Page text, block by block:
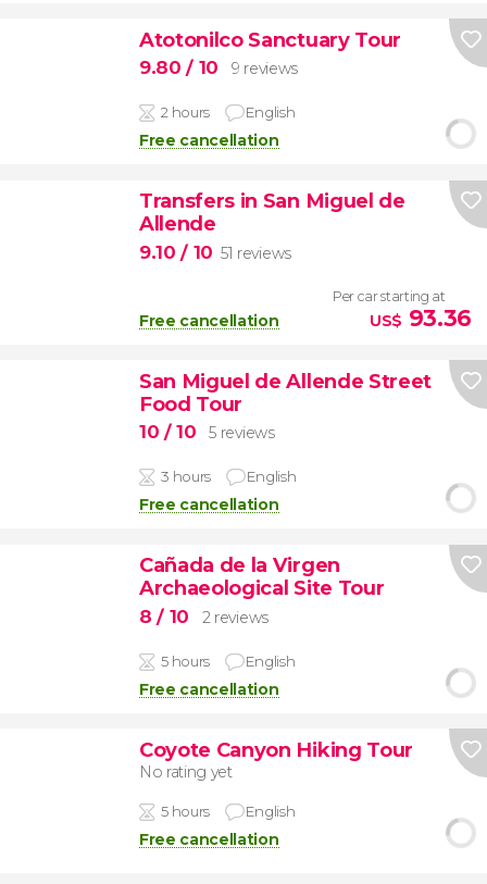
Atotonilco Sanctuary Tour
9.80/ 10 9 reviews
2 hours English
Free cancellation
Transfers in San Miguel de
Allende
9.10/ 10 51 reviews
Free cancellation
Per car starting at
US$ 93.36
San Miguel de Allende Street
Food Tour
10 / 10 5 reviews
3 hours English
Free cancellation
Cañada de la Virgen
Archaeological Site Tour
8/ 10 2 reviews
5 hours English
Free cancellation
Coyote Canyon Hiking Tour
No rating yet
5 hours English
Free cancellation